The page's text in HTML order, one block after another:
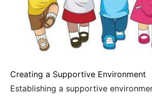
Creating a Supportive Environment
Establishing a supportive